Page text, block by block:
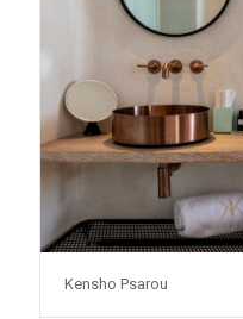
Kensho Psarou